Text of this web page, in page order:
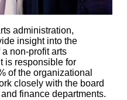
administration,
insight into the
non-profit arts
is responsible for
of the organizational
closely with the board
finance departments.